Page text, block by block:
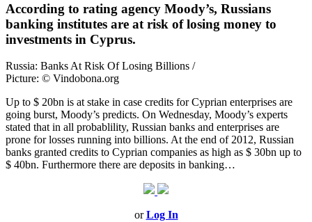
According to rating agency Moody’s, Russians
banking institutes are at risk of losing money to
investments in Cyprus.
Russia: Banks At Risk Of Losing Billions /
Picture: © Vindobona.org
Up to $ 20bn is at stake in case credits for Cyprian enterprises are
going burst, Moody’s predicts. On Wednesday, Moody’s experts
stated that in all probablility, Russian banks and enterprises are
prone for losses running into billions. At the end of 2012, Russian
banks granted credits to Cyprian companies as high as $ 30bn up to
$ 40bn. Furthermore there are deposits in banking…
orLog In